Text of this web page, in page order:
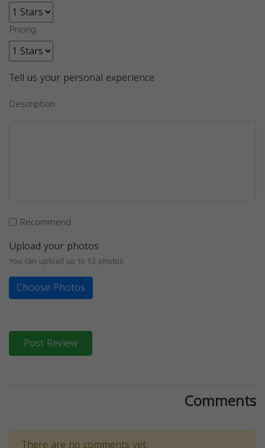
Pricing
Tell us your personal experience
Description
Recommend
Upload your photos
You can upload up to 12 photos
Choose Photos
Post Review
Comments